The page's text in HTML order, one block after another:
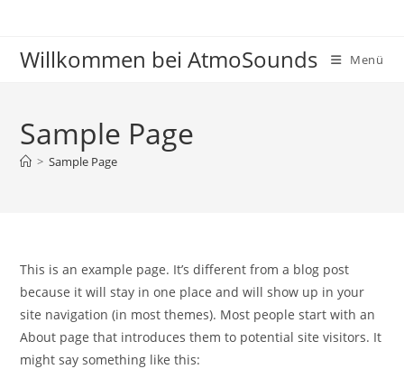
springen
Willkommen bei AtmoSounds Menü
Sample Page
> Sample Page
This is an example page. It’s different from a blog post
because it will stay in one place and will show up in your
site navigation (in most themes). Most people start with an
About page that introduces them to potential site visitors. It
might say something like this: